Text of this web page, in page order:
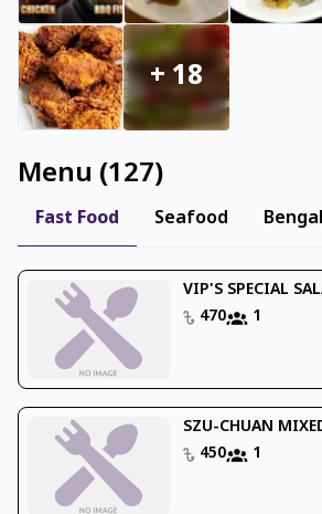
+ 18
Menu (127)
Fast Food Seafood
VIP'S SPECIAL
470
1
SZU-CHUAN
450
1